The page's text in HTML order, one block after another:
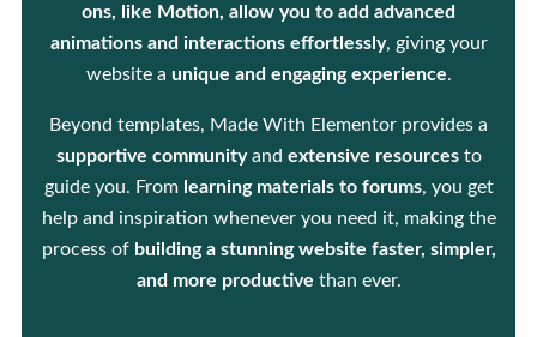
ons, like Motion, allow you to add advanced
animations and interactions effortlessly, giving your
website a unique and engaging experience.
Beyond templates, Made With Elementor provides a
supportive communityand extensive resourcesto
guide you. From learning materials to forums, you get
help and inspiration whenever you need it, making the
process of building a stunning website faster, simpler,
and more productive than ever.